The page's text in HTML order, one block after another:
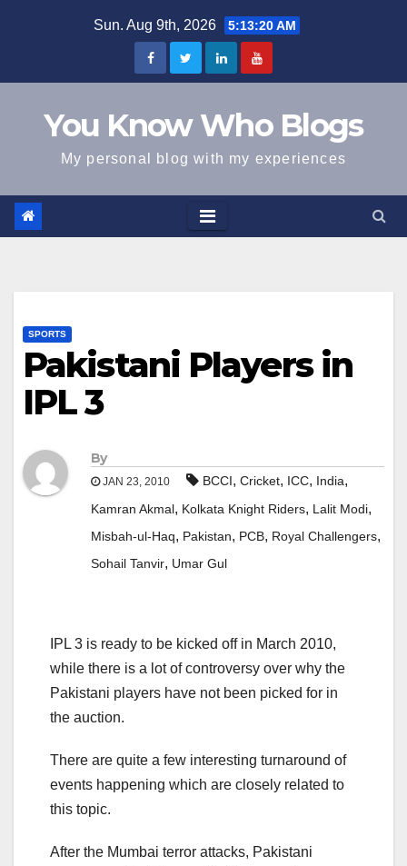
Sun. Aug 9th, 2026 5:13:21 AM
You Know Who Blogs
My personal blog with my experiences
SPORTS
Pakistani Players in
IPL 3
By
JAN 23, 2010 BCCI, Cricket, ICC, India,
Kamran Akmal, Kolkata Knight Riders, Lalit Modi,
Misbah-ul-Haq, Pakistan, PCB, Royal Challengers,
Sohail Tanvir, Umar Gul
IPL 3 is ready to be kicked off in March 2010,
while there is a lot of controversy over why the
Pakistani players have not been picked for in
the auction.
There are quite a few interesting turnaround of
events happening which are closely related to
this topic.
After the Mumbai terror attacks, Pakistani